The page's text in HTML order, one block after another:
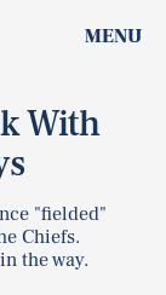
MENU
With
"fielded"
Chiefs.
the way.